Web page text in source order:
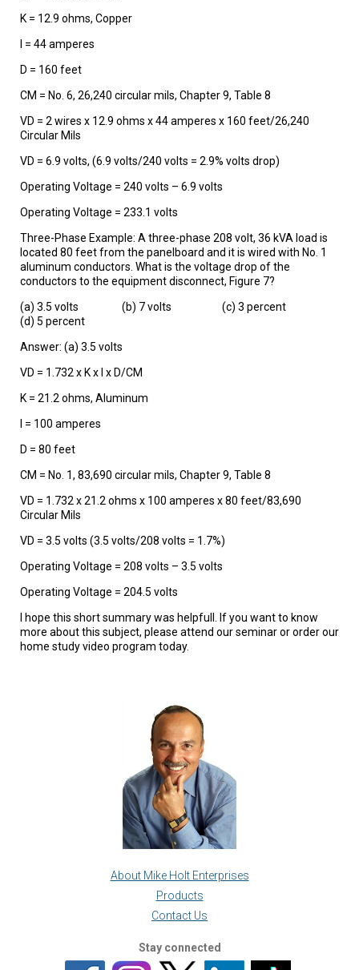
K = 12.9 ohms, Copper
I = 44 amperes
D = 160 feet
CM = No. 6, 26,240 circular mils, Chapter 9, Table 8
VD = 2 wires x 12.9 ohms x 44 amperes x 160 feet/26,240
Circular Mils
VD = 6.9 volts, (6.9 volts/240 volts = 2.9% volts drop)
Operating Voltage = 240 volts – 6.9 volts
Operating Voltage = 233.1 volts
Three-Phase Example: A three-phase 208 volt, 36 kVA load is
located 80 feet from the panelboard and it is wired with No. 1
aluminum conductors. What is the voltage drop of the
conductors to the equipment disconnect, Figure 7?
(a) 3.5 volts (b) 7 volts (c) 3 percent
(d) 5 percent
Answer: (a) 3.5 volts
VD = 1.732 x K x I x D/CM
K = 21.2 ohms, Aluminum
I = 100 amperes
D = 80 feet
CM = No. 1, 83,690 circular mils, Chapter 9, Table 8
VD = 1.732 x 21.2 ohms x 100 amperes x 80 feet/83,690
Circular Mils
VD = 3.5 volts (3.5 volts/208 volts = 1.7%)
Operating Voltage = 208 volts – 3.5 volts
Operating Voltage = 204.5 volts
I hope this short summary was helpfull. If you want to know
more about this subject, please attend our seminar or order our
home study video program today.
About Mike Holt Enterprises
Products
Contact Us
Stay connected